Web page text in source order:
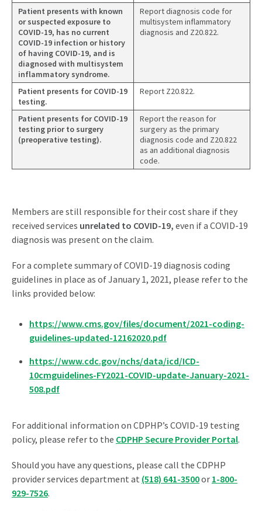
Patient presents with known
or suspected exposure to
COVID-19, has no current
COVID-19 infection or history
of having COVID-19, and is
diagnosed with multisystem
inflammatory syndrome.
Report diagnosis code for
multisystem inflammatory
diagnosis and Z20.822.
Patient presents for COVID-19
testing.
Report Z20.822.
Patient presents for COVID-19
testing prior to surgery
(preoperative testing).
Report the reason for
surgery as the primary
diagnosis code and Z20.822
as an additional diagnosis
code.
Members are still responsible for their cost share if they
received services unrelated to COVID-19, even if a COVID-19
diagnosis was present on the claim.
For a complete summary of COVID-19 diagnosis coding
guidelines in place as of January 1, 2021, please refer to the
links provided below:
https://www.cms.gov/files/document/2021-coding-
guidelines-updated-12162020.pdf
https://www.cdc.gov/nchs/data/icd/ICD-
10cmguidelines-FY2021-COVID-update-January-2021-
508.pdf
For additional information on CDPHP’s COVID-19 testing
policy, please refer to the CDPHP Secure Provider Portal.
Should you have any questions, please call the CDPHP
provider services department at (518) 641-3500or 1-800-
929-7526.